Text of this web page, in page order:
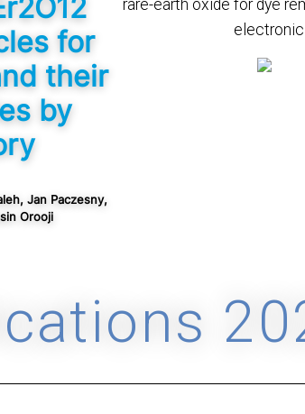
for
their
by
Jan Paczesny,
Orooji
rare-earth oxide for dye
electronic